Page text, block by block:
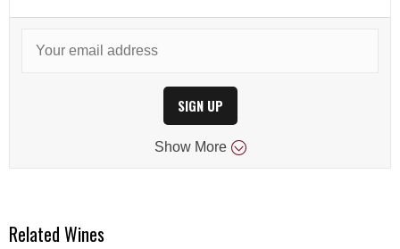
SIGN UP
Show More
Related Wines